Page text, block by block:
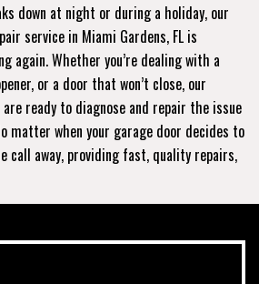
down at night or during a holiday, our
service in Miami Gardens, FL is
again. Whether you’re dealing with a
or a door that won’t close, our
ready to diagnose and repair the issue
matter when your garage door decides to
call away, providing fast, quality repairs,